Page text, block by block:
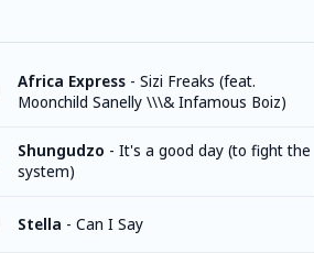
Africa Express - Sizi Freaks (feat.
Moonchild Sanelly \\\& Infamous Boiz)
Shungudzo - It's a good day (to fight the
system)
Stella - Can I Say